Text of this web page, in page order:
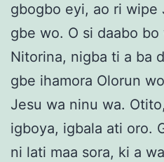
gbogbo eyi, ao ri wipe
gbe wo. O si daabo
Nitorina, nigba ti a ba
gbe ihamora Olorun
Jesu wa ninu wa.
igboya, igbala ati oro.
ni lati maa sora, ki a